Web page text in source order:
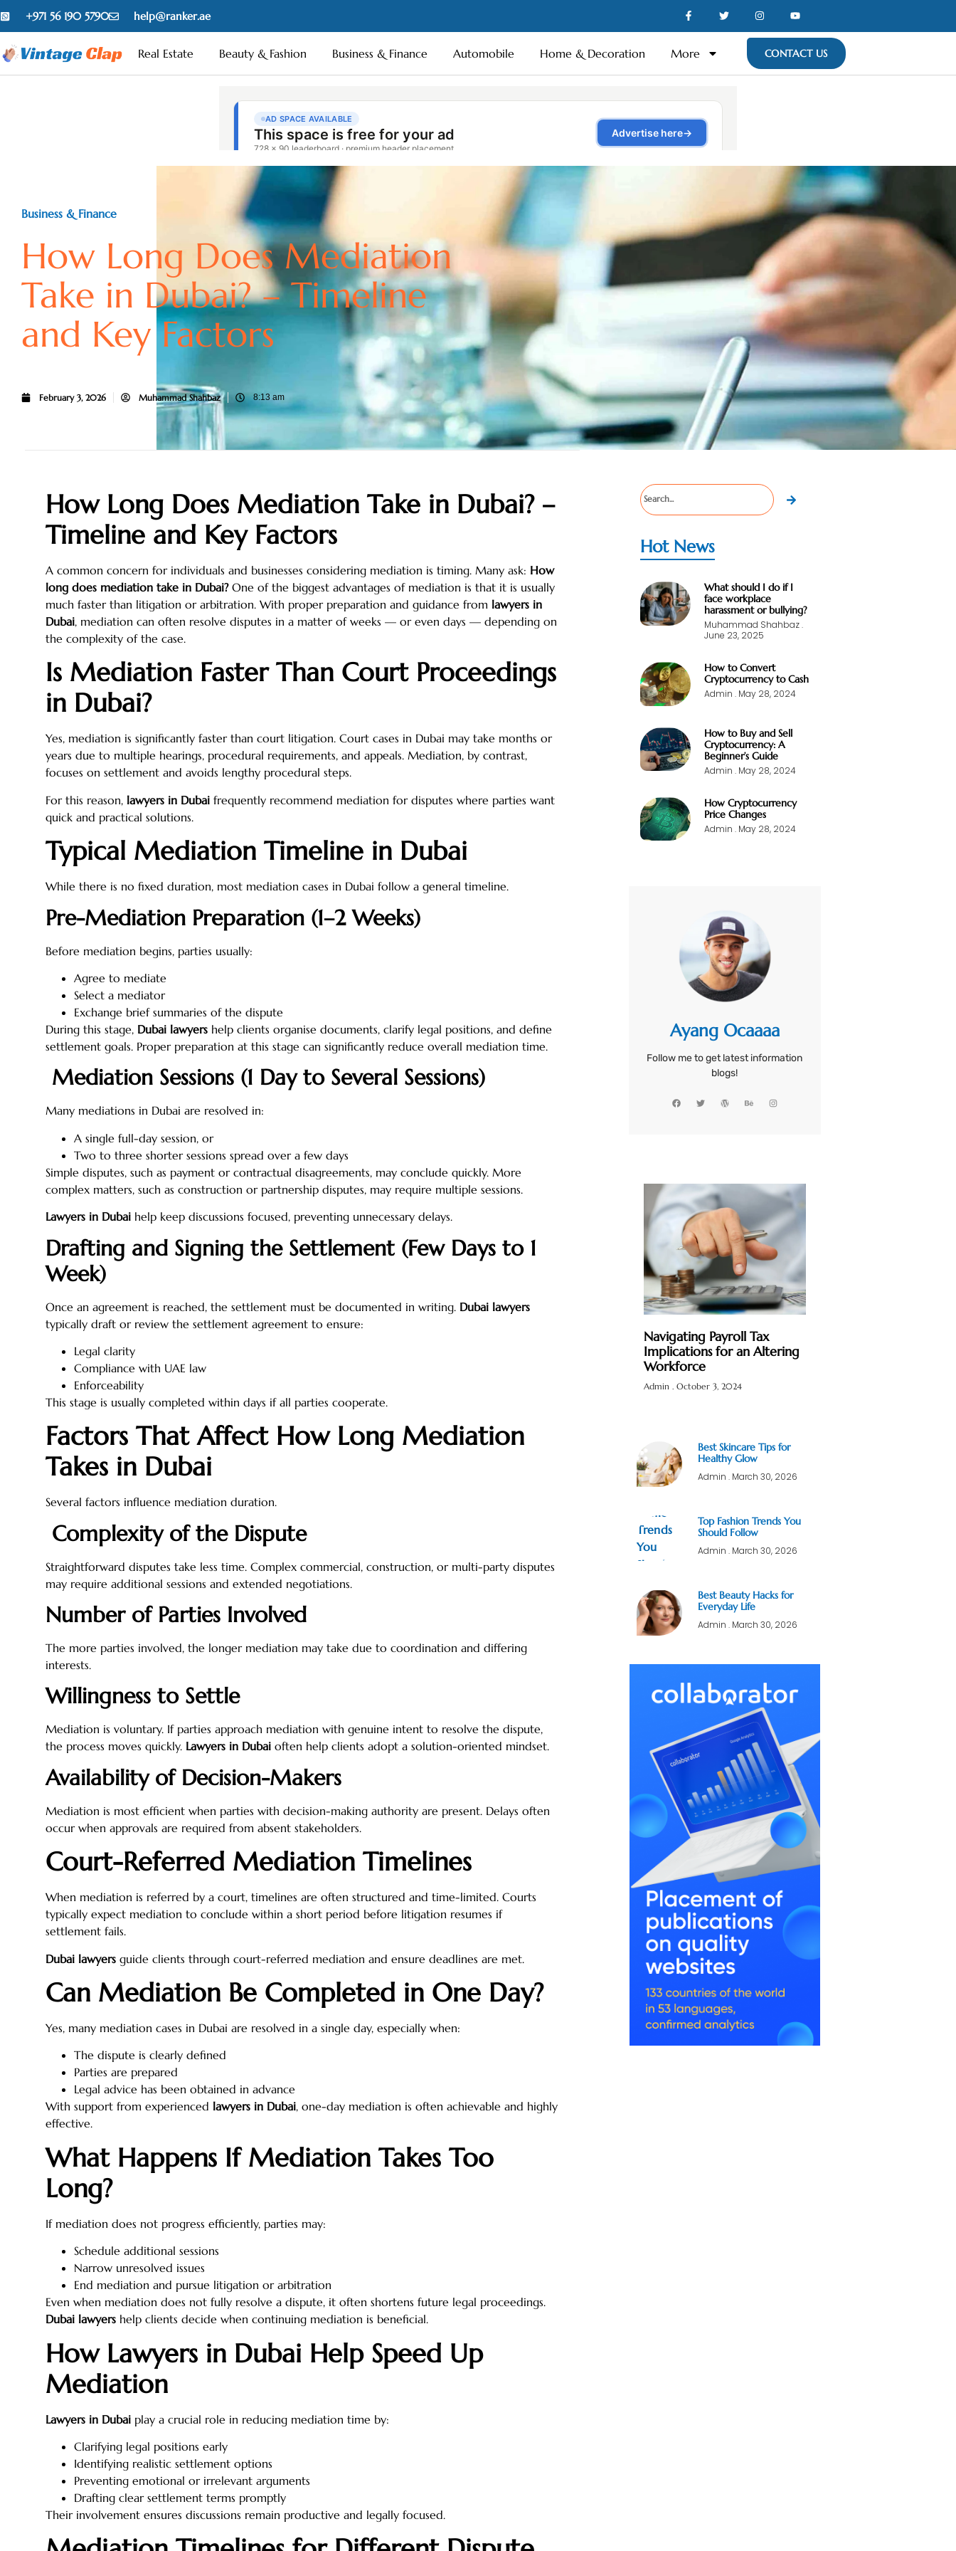
+971 56 190 5790 help@ranker.ae
Real Estate Beauty & Fashion Business & Finance Automobile Home & Decoration More CONTACT US
Business & Finance
How Long Does Mediation
Take in Dubai? – Timeline
and Key Factors
February 3, 2026 Muhammad Shahbaz 8:13 am
How Long Does Mediation Take in Dubai? –
Timeline and Key Factors
A common concern for individuals and businesses considering mediation is timing. Many ask: How
long does mediation take in Dubai?One of the biggest advantages of mediation is that it is usually
much faster than litigation or arbitration. With proper preparation and guidance from lawyers in
Dubai, mediation can often resolve disputes in a matter of weeks — or even days — depending on
the complexity of the case.
Is Mediation Faster Than Court Proceedings
in Dubai?
Yes, mediation is significantly faster than court litigation. Court cases in Dubai may take months or
years due to multiple hearings, procedural requirements, and appeals. Mediation, by contrast,
focuses on settlement and avoids lengthy procedural steps.
For this reason, lawyers in Dubai frequently recommend mediation for disputes where parties want
quick and practical solutions.
Typical Mediation Timeline in Dubai
While there is no fixed duration, most mediation cases in Dubai follow a general timeline.
Pre-Mediation Preparation (1–2 Weeks)
Before mediation begins, parties usually:
Agree to mediate
Select a mediator
Exchange brief summaries of the dispute
During this stage, Dubai lawyers help clients organise documents, clarify legal positions, and define
settlement goals. Proper preparation at this stage can significantly reduce overall mediation time.
Mediation Sessions (1 Day to Several Sessions)
Many mediations in Dubai are resolved in:
A single full-day session, or
Two to three shorter sessions spread over a few days
Simple disputes, such as payment or contractual disagreements, may conclude quickly. More
complex matters, such as construction or partnership disputes, may require multiple sessions.
Lawyers in Dubai help keep discussions focused, preventing unnecessary delays.
Drafting and Signing the Settlement (Few Days to 1
Week)
Once an agreement is reached, the settlement must be documented in writing. Dubai lawyers
typically draft or review the settlement agreement to ensure:
Legal clarity
Compliance with UAE law
Enforceability
This stage is usually completed within days if all parties cooperate.
Factors That Affect How Long Mediation
Takes in Dubai
Several factors influence mediation duration.
Complexity of the Dispute
Straightforward disputes take less time. Complex commercial, construction, or multi-party disputes
may require additional sessions and extended negotiations.
Number of Parties Involved
The more parties involved, the longer mediation may take due to coordination and differing
interests.
Willingness to Settle
Mediation is voluntary. If parties approach mediation with genuine intent to resolve the dispute,
the process moves quickly. Lawyers in Dubai often help clients adopt a solution-oriented mindset.
Availability of Decision-Makers
Mediation is most efficient when parties with decision-making authority are present. Delays often
occur when approvals are required from absent stakeholders.
Court-Referred Mediation Timelines
When mediation is referred by a court, timelines are often structured and time-limited. Courts
typically expect mediation to conclude within a short period before litigation resumes if
settlement fails.
Dubai lawyers guide clients through court-referred mediation and ensure deadlines are met.
Can Mediation Be Completed in One Day?
Yes, many mediation cases in Dubai are resolved in a single day, especially when:
The dispute is clearly defined
Parties are prepared
Legal advice has been obtained in advance
With support from experienced lawyers in Dubai, one-day mediation is often achievable and highly
effective.
What Happens If Mediation Takes Too
Long?
If mediation does not progress efficiently, parties may:
Schedule additional sessions
Narrow unresolved issues
End mediation and pursue litigation or arbitration
Even when mediation does not fully resolve a dispute, it often shortens future legal proceedings.
Dubai lawyers help clients decide when continuing mediation is beneficial.
How Lawyers in Dubai Help Speed Up
Mediation
Lawyers in Dubai play a crucial role in reducing mediation time by:
Clarifying legal positions early
Identifying realistic settlement options
Preventing emotional or irrelevant arguments
Drafting clear settlement terms promptly
Their involvement ensures discussions remain productive and legally focused.
Hot News
What should I do if I
face workplace
harassment or bullying?
Muhammad Shahbaz
June 23, 2025
How to Convert
Cryptocurrency to Cash
Admin May 28, 2024
How to Buy and Sell
Cryptocurrency: A
Beginner’s Guide
Admin May 28, 2024
How Cryptocurrency
Price Changes
Admin May 28, 2024
Ayang Ocaaaa
Follow me to get latest information
blogs!
Navigating Payroll Tax
Implications for an Altering
Workforce
Admin October 3, 2024
Best Skincare Tips for
Healthy Glow
Admin March 30, 2026
Top Fashion Trends You
Should Follow
Admin March 30, 2026
Best Beauty Hacks for
Everyday Life
Admin March 30, 2026